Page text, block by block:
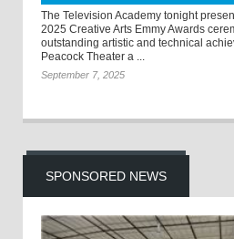
The Television Academy tonight
2025 Creative Arts Emmy Awards
outstanding artistic and technical
Peacock Theater a ...
September 7, 2025
SPONSORED NEWS